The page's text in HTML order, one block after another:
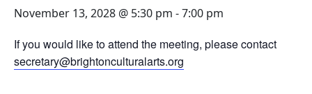
November 13, 2028 @ 5:30 pm -7:00 pm
If you would like to attend the meeting, please contact
secretary@brightonculturalarts.org